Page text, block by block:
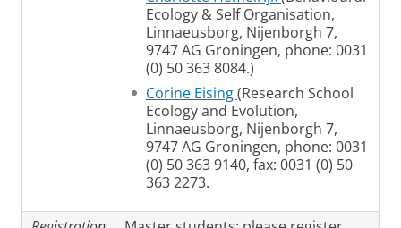
Ecology & Self Organisation,
Linnaeusborg, Nijenborgh 7,
9747 AG Groningen, phone: 0031
(0) 50 363 8084.)
Corine Eising(Research School
Ecology and Evolution,
Linnaeusborg, Nijenborgh 7,
9747 AG Groningen, phone: 0031
(0) 50 363 9140, fax: 0031 (0) 50
363 2273.